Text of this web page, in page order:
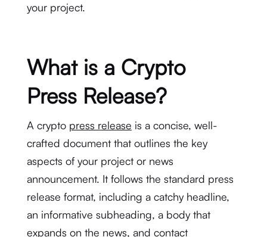
your project.
What is a Crypto
Press Release?
A crypto press release is a concise, well-
crafted document that outlines the key
aspects of your project or news
announcement. It follows the standard press
release format, including a catchy headline,
an informative subheading, a body that
expands on the news, and contact